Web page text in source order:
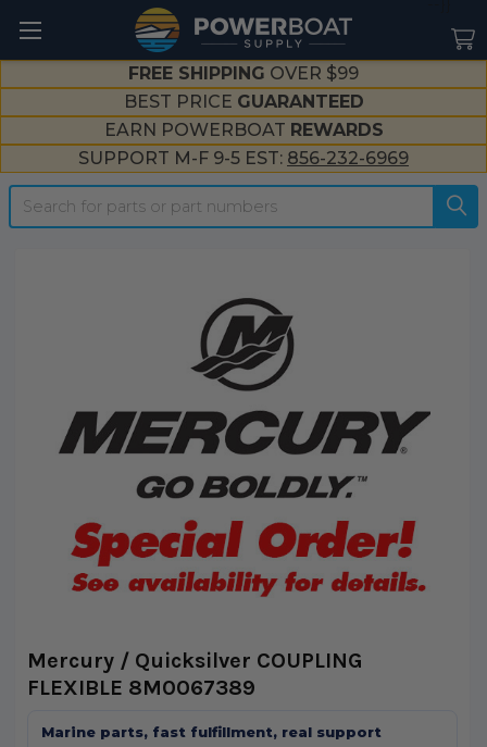
FREE SHIPPING OVER $99
BEST PRICE GUARANTEED
EARN POWERBOAT REWARDS
SUPPORT M-F 9-5 EST: 856-232-6969
Search
Mercury / Quicksilver COUPLING
FLEXIBLE 8M0067389
Marine parts, fast fulfillment, real support